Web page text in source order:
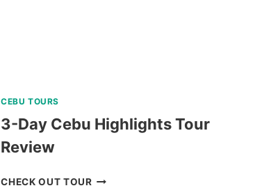
CEBU TOURS
3-Day Cebu Highlights Tour
Review
CHECK OUT TOUR3-